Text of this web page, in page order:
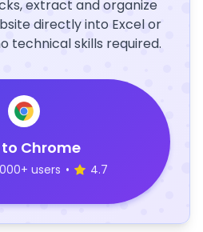
extract and organize
directly into Excel or
technical skills required.
Chrome
users • 4.7